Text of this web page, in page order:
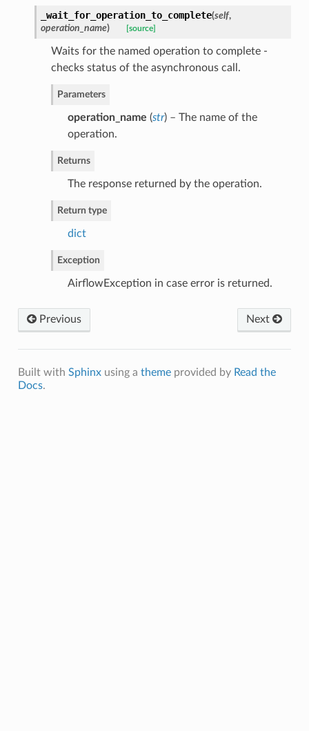
_wait_for_operation_to_complete(self,
operation_name) [source]
Waits for the named operation to complete -
checks status of the asynchronous call.
Parameters
operation_name (str) – The name of the
operation.
Returns
The response returned by the operation.
Return type
dict
Exception
AirflowException in case error is returned.
Next
Previous
Built with Sphinxusing a themeprovided by Read the
Docs.